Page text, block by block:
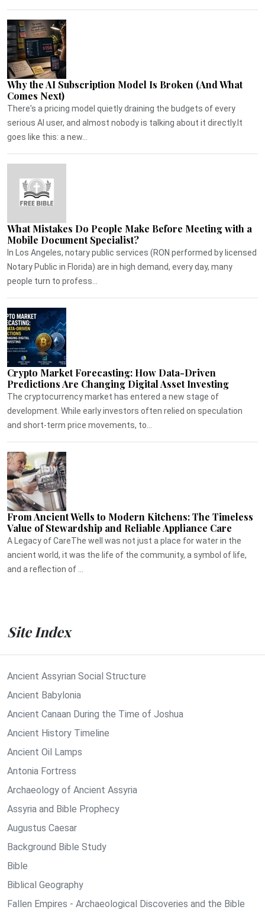
Why the AI Subscription Model Is Broken (And What
Comes Next)
There's a pricing model quietly draining the budgets of every
serious AI user, and almost nobody is talking about it directly.It
goes like this: a new...
What Mistakes Do People Make Before Meeting with a
Mobile Document Specialist?
In Los Angeles, notary public services (RON performed by licensed
Notary Public in Florida) are in high demand, every day, many
people turn to profess...
Crypto Market Forecasting: How Data-Driven
Predictions Are Changing Digital Asset Investing
The cryptocurrency market has entered a new stage of
development. While early investors often relied on speculation
and short-term price movements, to...
From Ancient Wells to Modern Kitchens: The Timeless
Value of Stewardship and Reliable Appliance Care
A Legacy of CareThe well was not just a place for water in the
ancient world, it was the life of the community, a symbol of life,
and a reflection of ...
Site Index
Ancient Assyrian Social Structure
Ancient Babylonia
Ancient Canaan During the Time of Joshua
Ancient History Timeline
Ancient Oil Lamps
Antonia Fortress
Archaeology of Ancient Assyria
Assyria and Bible Prophecy
Augustus Caesar
Background Bible Study
Bible
Biblical Geography
Fallen Empires - Archaeological Discoveries and the Bible